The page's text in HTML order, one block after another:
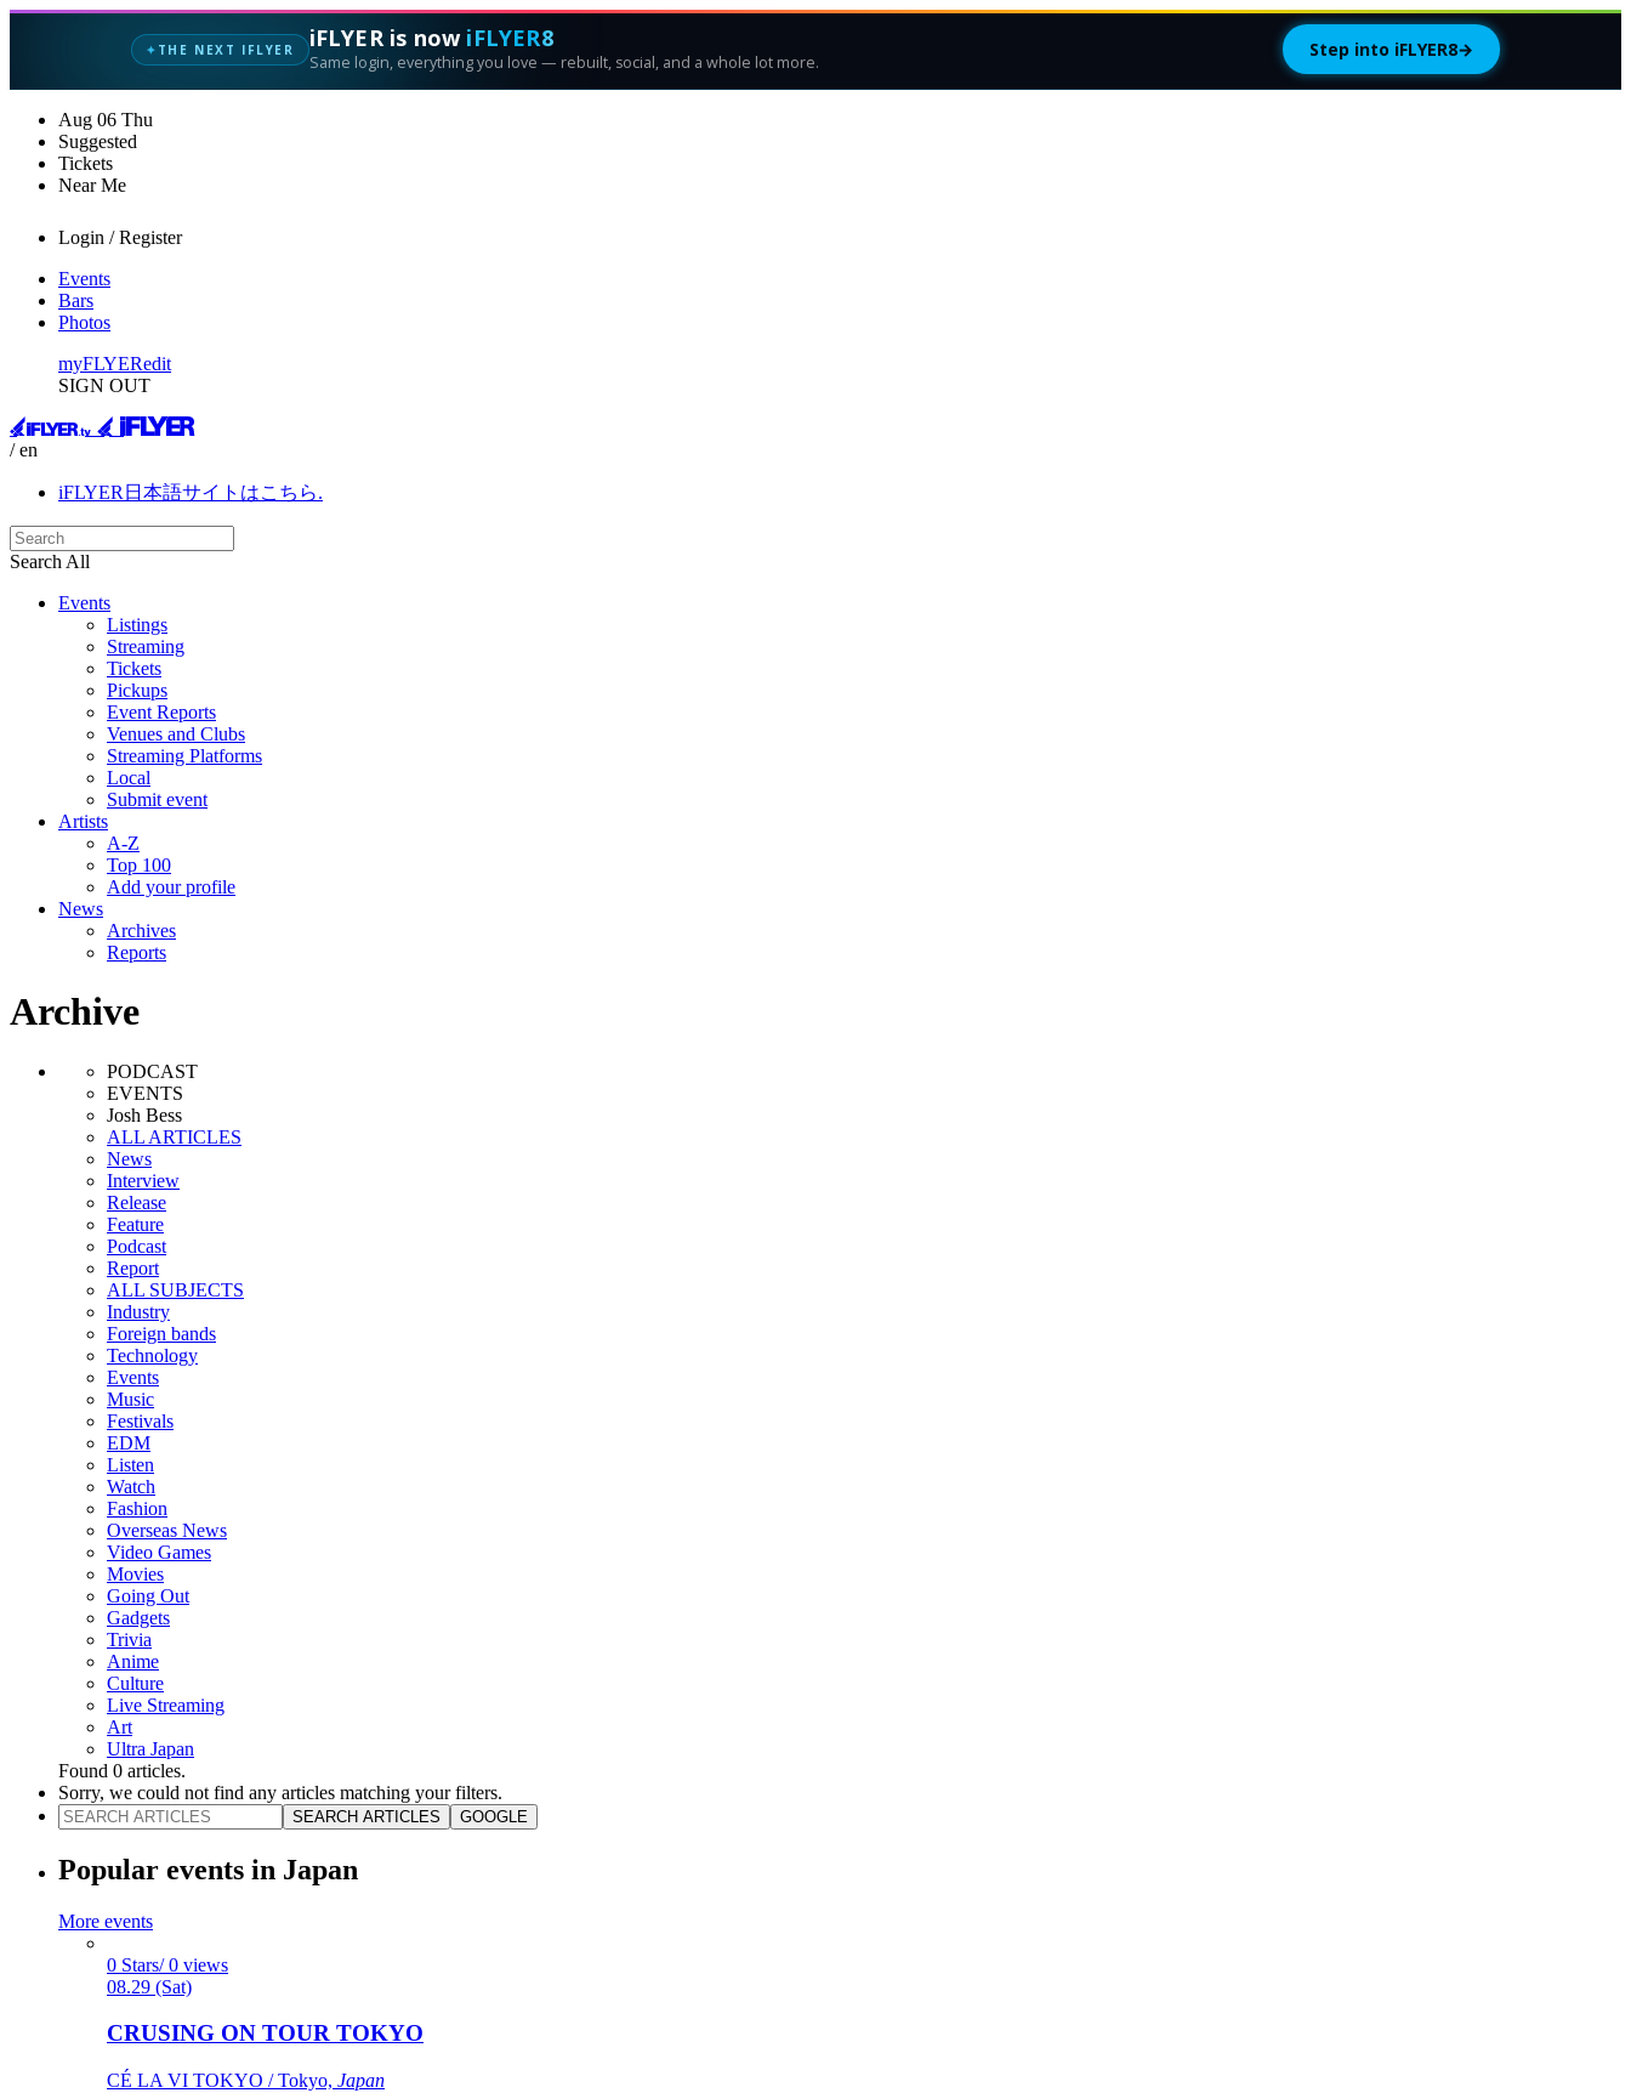
✦ THE NEXT IFLYER iFLYER is now iFLYER8
Same login, everything you love — rebuilt, social, and a whole lot more.
Step into iFLYER8→
Aug 06 Thu
Suggested
Tickets
Near Me
Login / Register
Events
Bars
Photos
myFLYERedit
SIGN OUT
/ en
iFLYER日本語サイトはこちら.
Search All
Events
Listings
Streaming
Tickets
Pickups
Event Reports
Venues and Clubs
Streaming Platforms
Local
Submit event
Artists
A-Z
Top 100
Add your profile
News
Archives
Reports
Archive
PODCAST
EVENTS
Josh Bess
ALL ARTICLES
News
Interview
Release
Feature
Podcast
Report
ALL SUBJECTS
Industry
Foreign bands
Technology
Events
Music
Festivals
EDM
Listen
Watch
Fashion
Overseas News
Video Games
Movies
Going Out
Gadgets
Trivia
Anime
Culture
Live Streaming
Art
Ultra Japan
Found 0 articles.
Sorry, we could not find any articles matching your filters.
SEARCH ARTICLES GOOGLE
Popular events in Japan
More events
0 Stars/ 0 views
08.29 (Sat)
CRUSING ON TOUR TOKYO
CÉ LA VI TOKYO / Tokyo, Japan